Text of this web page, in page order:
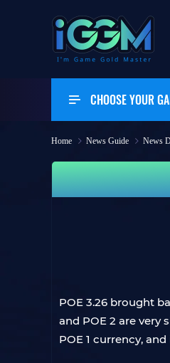
CHOOSE YOUR
Home News Guide News
POE 3.26 brought
and POE 2 are
POE 1 currency,